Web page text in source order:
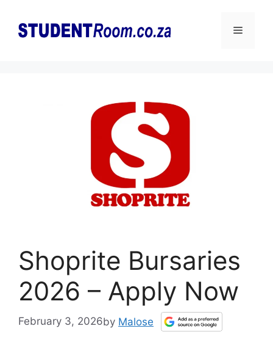
content
Menu
Shoprite Bursaries
2026 – Apply Now
February 3, 2026by Malose